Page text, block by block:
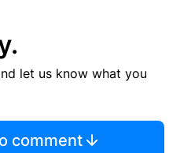
let us know what you
comment